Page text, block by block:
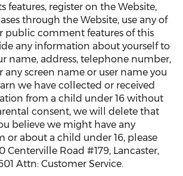
features, register on the Website,
through the Website, use any of
public comment features of this
any information about yourself to
name, address, telephone number,
any screen name or user name you
we have collected or received
from a child under 16 without
consent, we will delete that
believe we might have any
or about a child under 16, please
Centerville Road #179, Lancaster,
Attn: Customer Service.